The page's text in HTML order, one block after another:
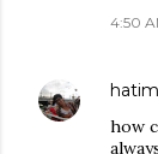
4:50
how